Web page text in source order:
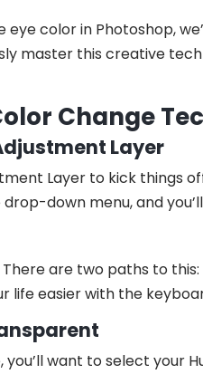
color in Photoshop,
master this creative
Change
Layer
Layer to kick things
down menu, and
are two paths to
life easier with the
want to select your